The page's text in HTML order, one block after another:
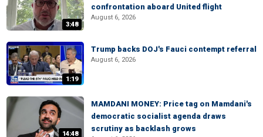
3:48
confrontation aboard United flight
August 6, 2026
1:19
Trump backs DOJ's Fauci contempt referral
August 6, 2026
14:48
MAMDANI MONEY: Price tag on Mamdani's
democratic socialist agenda draws
scrutiny as backlash grows